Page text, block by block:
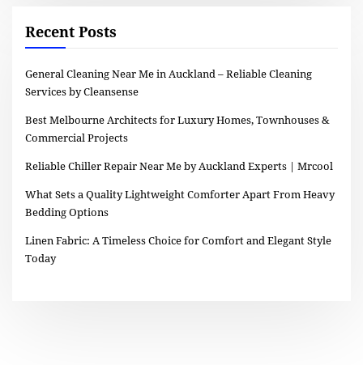
Recent Posts
General Cleaning Near Me in Auckland – Reliable Cleaning
Services by Cleansense
Best Melbourne Architects for Luxury Homes, Townhouses &
Commercial Projects
Reliable Chiller Repair Near Me by Auckland Experts | Mrcool
What Sets a Quality Lightweight Comforter Apart From Heavy
Bedding Options
Linen Fabric: A Timeless Choice for Comfort and Elegant Style
Today